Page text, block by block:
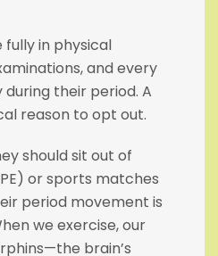
in physical
and every
their period. A
reason to opt out.
should sit out of
or sports matches
period movement is
we exercise, our
brain’s